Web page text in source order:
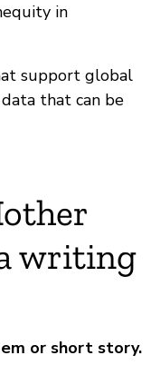
in
support global
that can be
writing
or short story.